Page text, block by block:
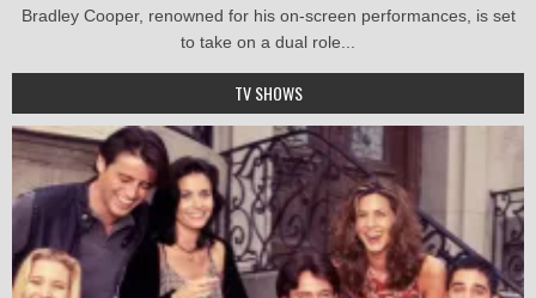
Bradley Cooper, renowned for his on-screen performances, is set
to take on a dual role...
TV SHOWS